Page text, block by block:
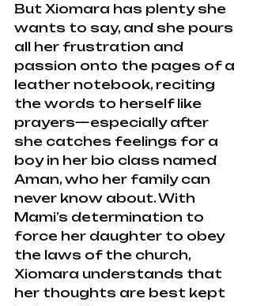
But Xiomara has plenty she
wants to say, and she pours
all her frustration and
passion onto the pages of a
leather notebook, reciting
the words to herself like
prayers—especially after
she catches feelings for a
boy in her bio class named
Aman, who her family can
never know about. With
Mami’s determination to
force her daughter to obey
the laws of the church,
Xiomara understands that
her thoughts are best kept